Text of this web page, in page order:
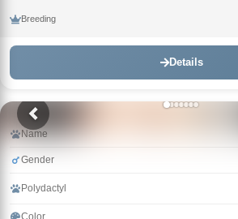
Breeding
Details
Name
Gender
Polydactyl
Color